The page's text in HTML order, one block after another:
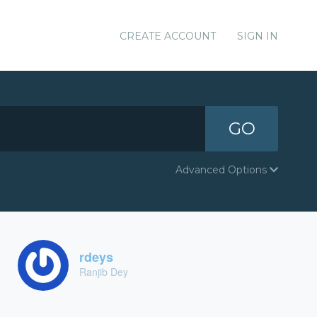
CREATE ACCOUNT SIGN IN
GO
Advanced Options
rdeys
Ranjib Dey